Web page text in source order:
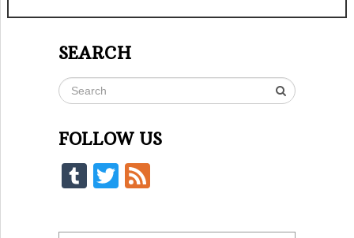
SEARCH
FOLLOW US
Tumblr
Twitter
Feed